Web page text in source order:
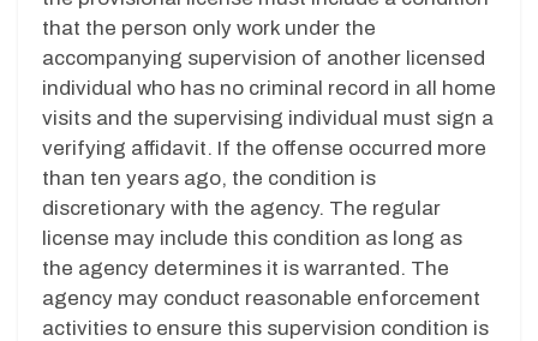
that the person only work under the
accompanying supervision of another licensed
individual who has no criminal record in all home
visits and the supervising individual must sign a
verifying affidavit. If the offense occurred more
than ten years ago, the condition is
discretionary with the agency. The regular
license may include this condition as long as
the agency determines it is warranted. The
agency may conduct reasonable enforcement
activities to ensure this supervision condition is